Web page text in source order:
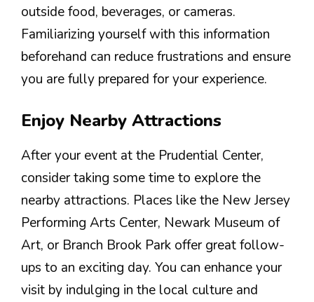
outside food, beverages, or cameras.
Familiarizing yourself with this information
beforehand can reduce frustrations and ensure
you are fully prepared for your experience.
Enjoy Nearby Attractions
After your event at the Prudential Center,
consider taking some time to explore the
nearby attractions. Places like the New Jersey
Performing Arts Center, Newark Museum of
Art, or Branch Brook Park offer great follow-
ups to an exciting day. You can enhance your
visit by indulging in the local culture and